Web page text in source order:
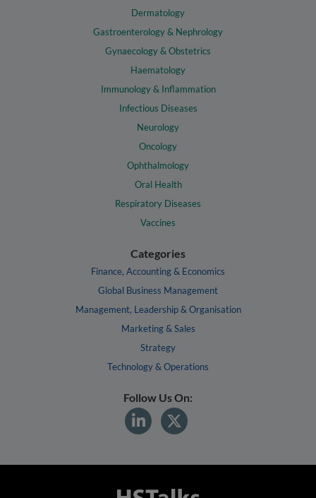
Dermatology
Gastroenterology & Nephrology
Gynaecology & Obstetrics
Haematology
Immunology & Inflammation
Infectious Diseases
Neurology
Oncology
Ophthalmology
Oral Health
Respiratory Diseases
Vaccines
Categories
Finance, Accounting & Economics
Global Business Management
Management, Leadership & Organisation
Marketing & Sales
Strategy
Technology & Operations
Follow Us On: